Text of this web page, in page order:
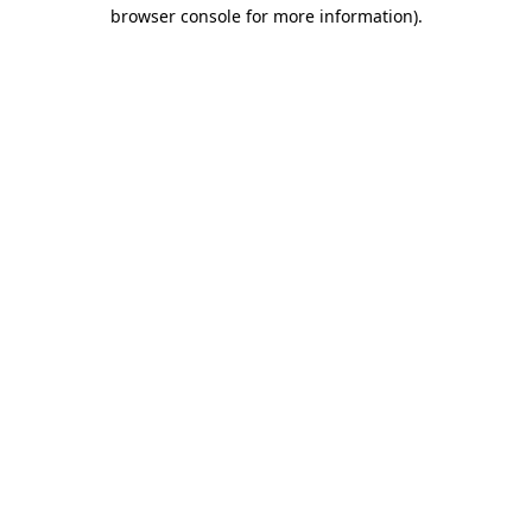
browser console for more information).